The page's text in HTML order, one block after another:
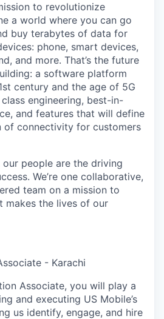
to revolutionize
a world where you can go
buy terabytes of data for
phone, smart devices,
and more. That’s the future
a software platform
century and the age of 5G
engineering, best-in-
and features that will define
of connectivity for customers
people are the driving
We’re one collaborative,
team on a mission to
makes the lives of our
- Karachi
Associate, you will play a
and executing US Mobile’s
us identify, engage, and hire